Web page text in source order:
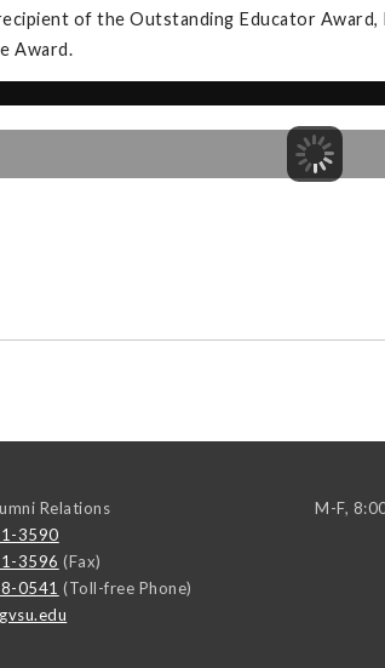
of the Outstanding Educator
Award.
Relations
3590
3596 (Fax)
0541 (Toll-free Phone)
M-F,